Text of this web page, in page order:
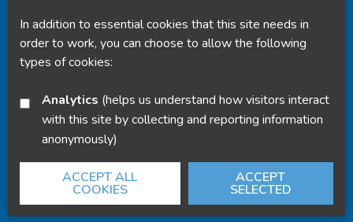
In addition to essential cookies that this site needs in
order to work, you can choose to allow the following
types of cookies:
Analytics
with this site by collecting and reporting information
anonymously)
ACCEPT ALL
COOKIES
ACCEPT
SELECTED